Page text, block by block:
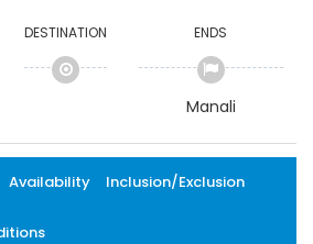
DESTINATION ENDS
Manali
Availability Inclusion/Exclusion